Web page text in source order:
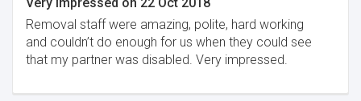
Removal staff were amazing, polite, hard working
and couldn’t do enough for us when they could see
that my partner was disabled. Very impressed.